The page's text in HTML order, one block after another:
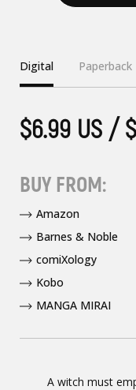
A witch must
Digital Paperback
$6.99 US /
BUY FROM:
Amazon
Barnes & Noble
comiXology
Kobo
MANGA MIRAI